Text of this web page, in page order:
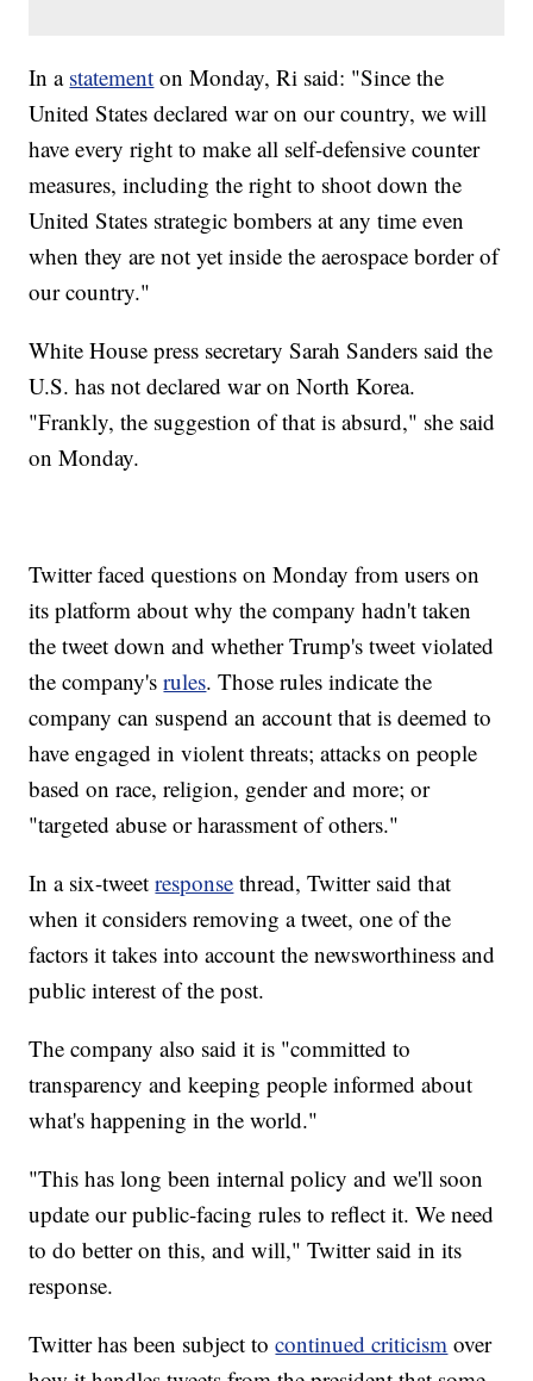
In a statement on Monday, Ri said: "Since the
United States declared war on our country, we will
have every right to make all self-defensive counter
measures, including the right to shoot down the
United States strategic bombers at any time even
when they are not yet inside the aerospace border of
our country."
White House press secretary Sarah Sanders said the
U.S. has not declared war on North Korea.
"Frankly, the suggestion of that is absurd," she said
on Monday.
Twitter faced questions on Monday from users on
its platform about why the company hadn't taken
the tweet down and whether Trump's tweet violated
the company'srules. Those rules indicate the
company can suspend an account that is deemed to
have engaged in violent threats; attacks on people
based on race, religion, gender and more; or
"targeted abuse or harassment of others."
In a six-tweetresponse thread, Twitter said that
when it considers removing a tweet, one of the
factors it takes into account the newsworthiness and
public interest of the post.
The company also said it is "committed to
transparency and keeping people informed about
what's happening in the world."
"This has long been internal policy and we'll soon
update our public-facing rules to reflect it. We need
to do better on this, and will," Twitter said in its
response.
Twitter has been subject tocontinued criticism over